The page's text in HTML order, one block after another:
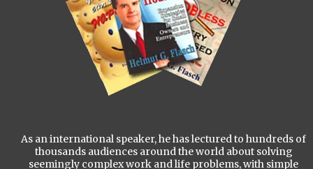
As an international speaker, he has lectured to hundreds of
thousands audiences around the world about solving
seemingly complex work and life problems, with simple